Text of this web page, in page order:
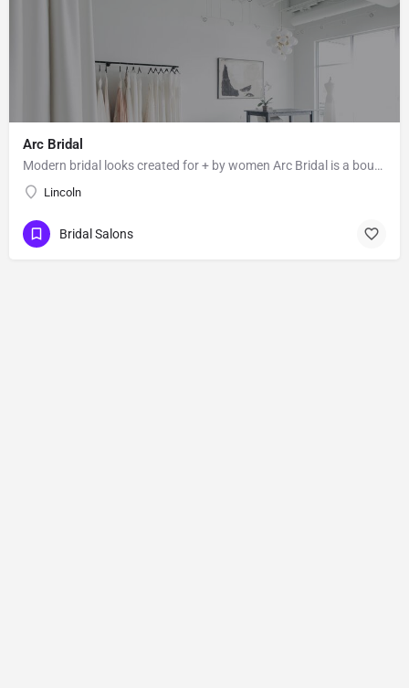
Arc Bridal
Modern bridal looks created for + by women Arc Bridal is a boutique for the independent bride who values…
Lincoln
Bridal Salons